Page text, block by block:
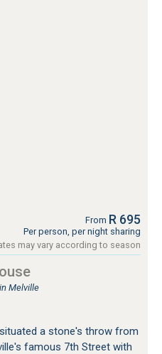
From R 695
Per person, per night sharing
may vary according to season
Melville
a stone's throw from
famous 7th Street with